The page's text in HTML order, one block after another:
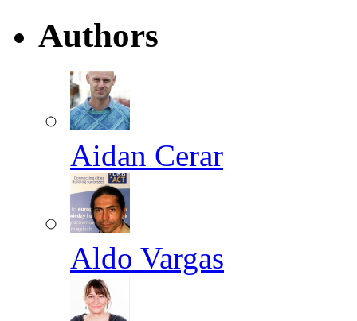
Authors
Aidan Cerar
Aldo Vargas